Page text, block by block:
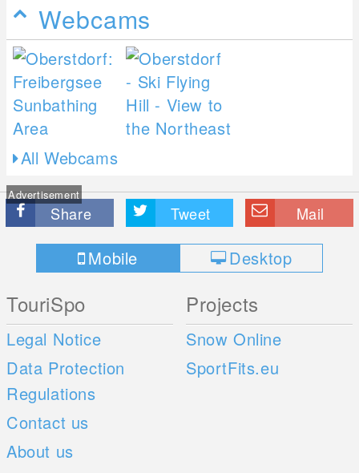
Webcams
All Webcams
Advertisement
Share Tweet Mail
Mobile Desktop
TouriSpo
Legal Notice
Data Protection
Regulations
Contact us
About us
Projects
Snow Online
SportFits.eu